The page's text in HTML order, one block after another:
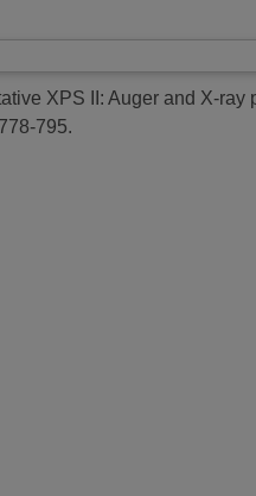
XPS II: Auger and X-
795.